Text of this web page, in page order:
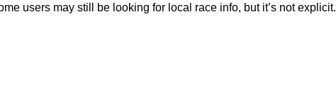
users may still be looking for local race info, but it’s not explicit.